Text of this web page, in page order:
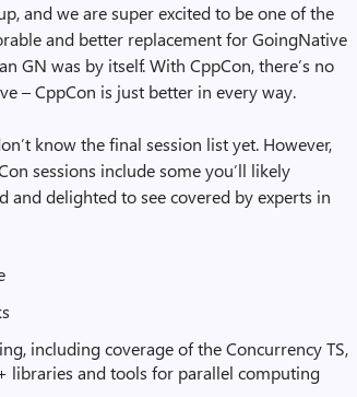
and we are super excited to be one of the
and better replacement for GoingNative
GN was by itself. With CppCon, there’s no
– CppCon is just better in every way.
know the final session list yet. However,
sessions include some you’ll likely
and delighted to see covered by experts in
including coverage of the Concurrency TS,
libraries and tools for parallel computing